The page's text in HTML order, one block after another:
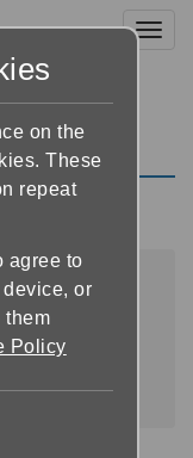
-
on the
These
repeat
agree to
or
them
Policy